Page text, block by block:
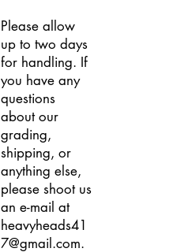
Please allow
up to two days
for handling. If
you have any
questions
about our
grading,
shipping, or
anything else,
please shoot us
an e-mail at
heavyheads41
7@gmail.com.